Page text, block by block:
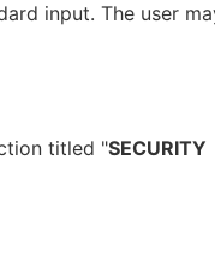
input. The user
titled "SECURITY